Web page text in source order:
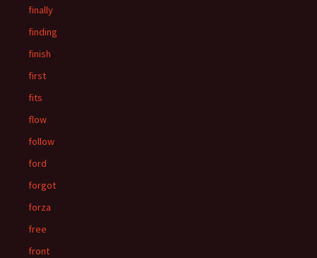
finally
finding
finish
first
fits
flow
follow
ford
forgot
forza
free
front